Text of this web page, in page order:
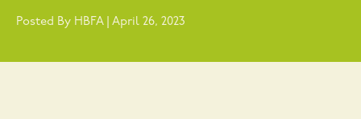
Posted By HBFA | April 26, 2023